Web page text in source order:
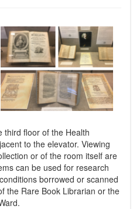
third floor of the Health
to the elevator. Viewing
or of the room itself are
can be used for research
borrowed or scanned
the Rare Book Librarian or the